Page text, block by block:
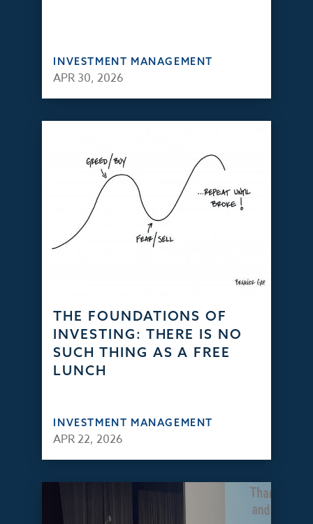
INVESTMENT MANAGEMENT
APR 30, 2026
THE FOUNDATIONS OF
INVESTING: THERE IS NO
SUCH THING AS A FREE
LUNCH
INVESTMENT MANAGEMENT
APR 22, 2026